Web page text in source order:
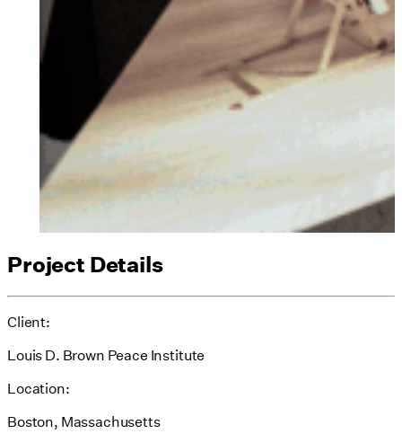
Project Details
Client:
Louis D. Brown Peace Institute
Location:
Boston, Massachusetts